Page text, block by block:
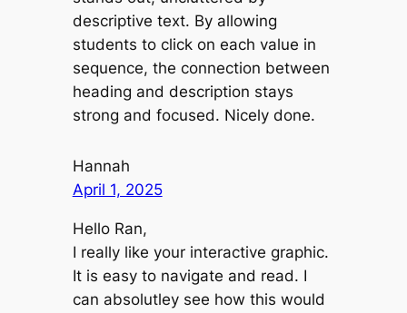
descriptive text. By allowing
students to click on each value in
sequence, the connection between
heading and description stays
strong and focused. Nicely done.
Hannah
April 1, 2025
Hello Ran,
I really like your interactive graphic.
It is easy to navigate and read. I
can absolutley see how this would